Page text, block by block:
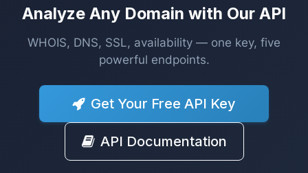
Analyze Any Domain with Our API
WHOIS, DNS, SSL, availability — one key, five
powerful endpoints.
Get Your Free API Key
API Documentation